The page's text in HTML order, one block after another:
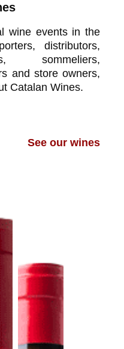
wine events in the
distributors,
sommeliers,
and store owners,
Catalan Wines.
See our wines